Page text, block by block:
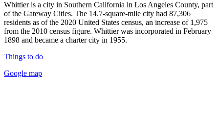
Whittier is a city in Southern California in Los Angeles County, part
of the Gateway Cities. The 14.7-square-mile city had 87,306
residents as of the 2020 United States census, an increase of 1,975
from the 2010 census figure. Whittier was incorporated in February
1898 and became a charter city in 1955.
Things to do
Google map